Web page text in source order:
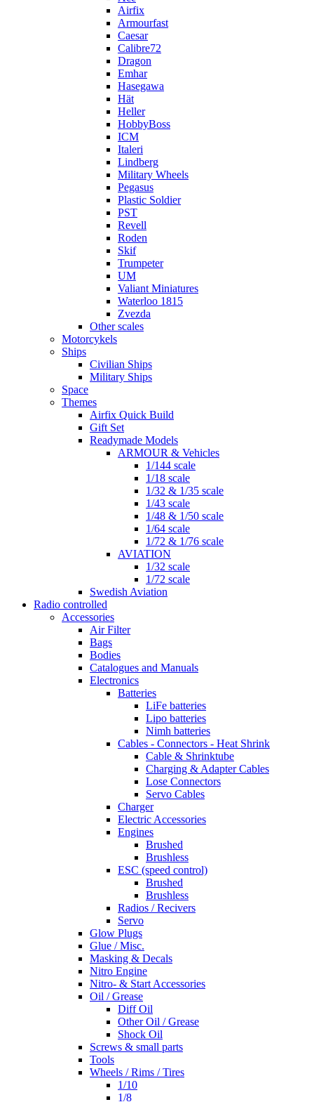
Airfix
Armourfast
Caesar
Calibre72
Dragon
Emhar
Hasegawa
Hät
Heller
HobbyBoss
ICM
Italeri
Lindberg
Military Wheels
Pegasus
Plastic Soldier
PST
Revell
Roden
Skif
Trumpeter
UM
Valiant Miniatures
Waterloo 1815
Zvezda
Other scales
Motorcykels
Ships
Civilian Ships
Military Ships
Space
Themes
Airfix Quick Build
Gift Set
Readymade Models
ARMOUR & Vehicles
1/144 scale
1/18 scale
1/32 & 1/35 scale
1/43 scale
1/48 & 1/50 scale
1/64 scale
1/72 & 1/76 scale
AVIATION
1/32 scale
1/72 scale
Swedish Aviation
Radio controlled
Accessories
Air Filter
Bags
Bodies
Catalogues and Manuals
Electronics
Batteries
LiFe batteries
Lipo batteries
Nimh batteries
Cables - Connectors - Heat Shrink
Cable & Shrinktube
Charging & Adapter Cables
Lose Connectors
Servo Cables
Charger
Electric Accessories
Engines
Brushed
Brushless
ESC (speed control)
Brushed
Brushless
Radios / Recivers
Servo
Glow Plugs
Glue / Misc.
Masking & Decals
Nitro Engine
Nitro- & Start Accessories
Oil / Grease
Diff Oil
Other Oil / Grease
Shock Oil
Screws & small parts
Tools
Wheels / Rims / Tires
1/10
1/8